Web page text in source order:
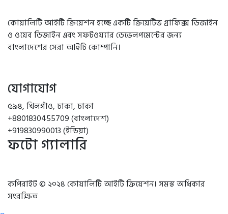
কোয়ালিটি আইটি ক্রিয়েশন হচ্ছে একটি ক্রিয়েটিভ গ্রাফিক্স ডিজাইন
ও ওয়েব ডিজাইন এবং সফটওয়্যার ডেভেলপমেন্টের জন্য
বাংলাদেশের সেরা আইটি কোম্পানি।
যোগাযোগ
৫৯৪, খিলগাঁও, ঢাকা, ঢাকা
+8801830455709 (বাংলাদেশ)
+919830990013 (ইন্ডিয়া)
ফটো গ্যালারি
কপিরাইট © ২০২৪ কোয়ালিটি আইটি ক্রিয়েশন। সমস্ত অধিকার
সংরক্ষিত